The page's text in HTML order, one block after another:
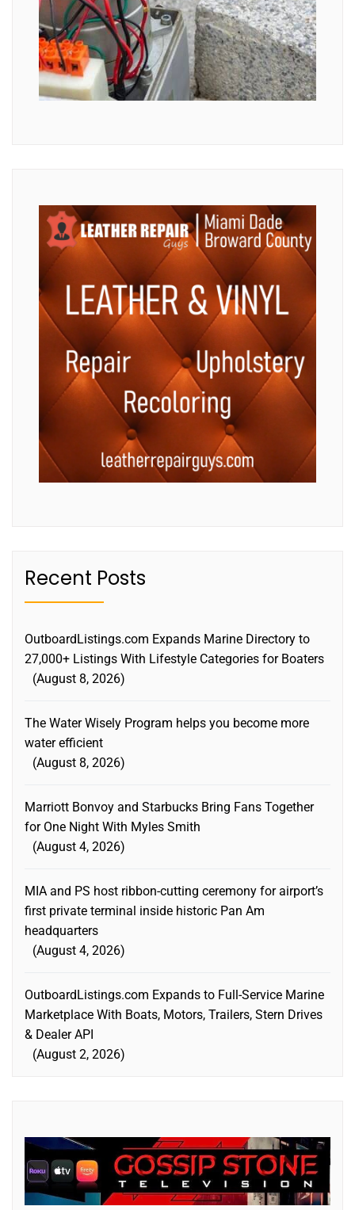
Recent Posts
OutboardListings.com Expands Marine Directory to
27,000+ Listings With Lifestyle Categories for Boaters
August 8, 2026
The Water Wisely Program helps you become more
water efficient
August 8, 2026
Marriott Bonvoy and Starbucks Bring Fans Together
for One Night With Myles Smith
August 4, 2026
MIA and PS host ribbon-cutting ceremony for airport’s
first private terminal inside historic Pan Am
headquarters
August 4, 2026
OutboardListings.com Expands to Full-Service Marine
Marketplace With Boats, Motors, Trailers, Stern Drives
& Dealer API
August 2, 2026